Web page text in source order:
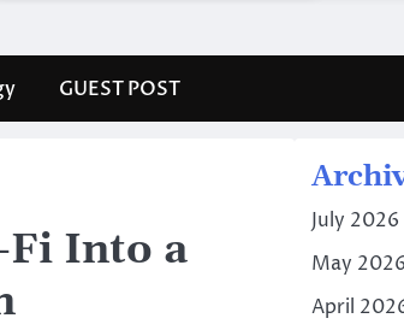
GUEST POST
Fi Into a
July 2026
May 2026
April